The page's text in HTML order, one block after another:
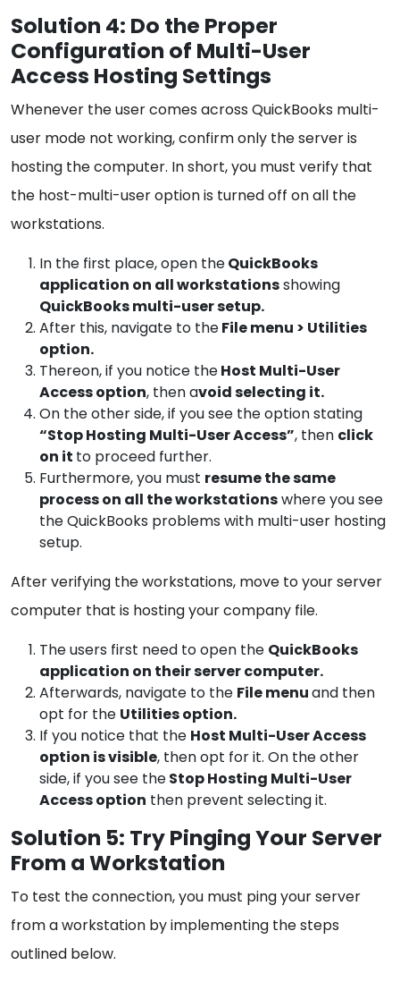
Solution 4: Do the Proper
Configuration of Multi-User
Access Hosting Settings
Whenever the user comes across QuickBooks multi-
user mode not working, confirm only the server is
hosting the computer. In short, you must verify that
the host-multi-user option is turned off on all the
workstations.
In the first place, open theQuickBooks
application on all workstationsshowing
QuickBooks multi-user setup.
After this, navigate to theFile menu > Utilities
option.
Thereon, if you notice theHost Multi-User
Access option, then avoid selecting it.
On the other side, if you see the option stating
“Stop Hosting Multi-User Access”, then click
on it to proceed further.
Furthermore, you must resume the same
process on all the workstationswhere you see
the QuickBooks problems with multi-user hosting
setup.
After verifying the workstations, move to your server
computer that is hosting your company file.
The users first need to open the QuickBooks
application on their server computer.
Afterwards, navigate to the File menuand then
opt for the Utilities option.
If you notice that the Host Multi-User Access
option is visible, then opt for it. On the other
side, if you see theStop Hosting Multi-User
Access option then prevent selecting it.
Solution 5: Try Pinging Your Server
From a Workstation
To test the connection, you must ping your server
from a workstation by implementing the steps
outlined below.